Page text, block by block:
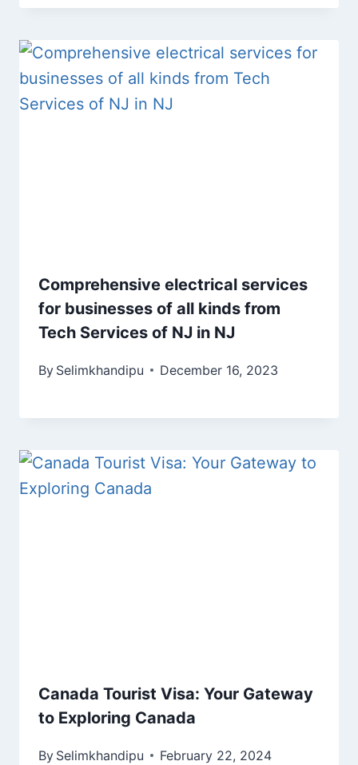
Comprehensive electrical services
for businesses of all kinds from
Tech Services of NJ in NJ
By Selimkhandipu December 16, 2023
Canada Tourist Visa: Your Gateway
to Exploring Canada
By Selimkhandipu February 22, 2024